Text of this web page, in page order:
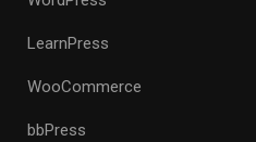
LearnPress
WooCommerce
bbPress